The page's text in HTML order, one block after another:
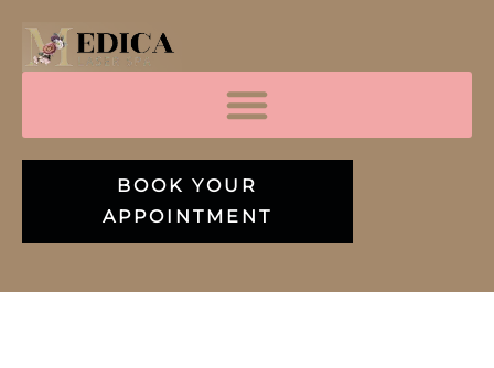
BOOK YOUR
APPOINTMENT